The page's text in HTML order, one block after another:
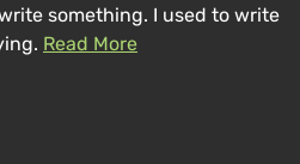
something. I used to write
Read More